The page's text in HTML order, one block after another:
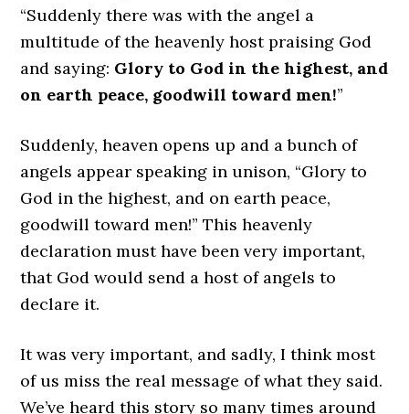
“Suddenly there was with the angel a
multitude of the heavenly host praising God
and saying: Glory to God in the highest, and
on earth peace, goodwill toward men!”
Suddenly, heaven opens up and a bunch of
angels appear speaking in unison, “Glory to
God in the highest, and on earth peace,
goodwill toward men!” This heavenly
declaration must have been very important,
that God would send a host of angels to
declare it.
It was very important, and sadly, I think most
of us miss the real message of what they said.
We’ve heard this story so many times around